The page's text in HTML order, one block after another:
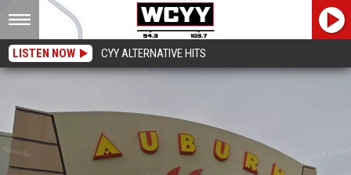
LISTEN NOW CYY ALTERNATIVE HITS